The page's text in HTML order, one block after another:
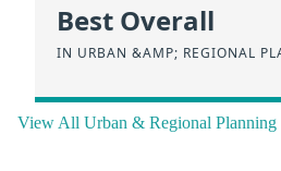
Best Overall
IN URBAN &AMP; REGIONAL
View All Urban & Regional Planning